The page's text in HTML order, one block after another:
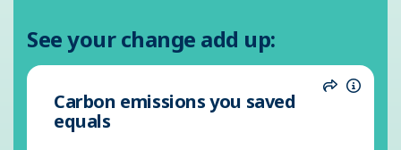
See your change add up:
Share
Carbon emissions you saved
equals